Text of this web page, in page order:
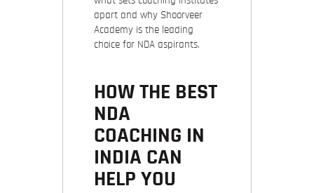
apart and why Shoorveer
Academy is the leading
choice for NDA aspirants.
HOW THE BEST
NDA
COACHING IN
INDIA CAN
HELP YOU